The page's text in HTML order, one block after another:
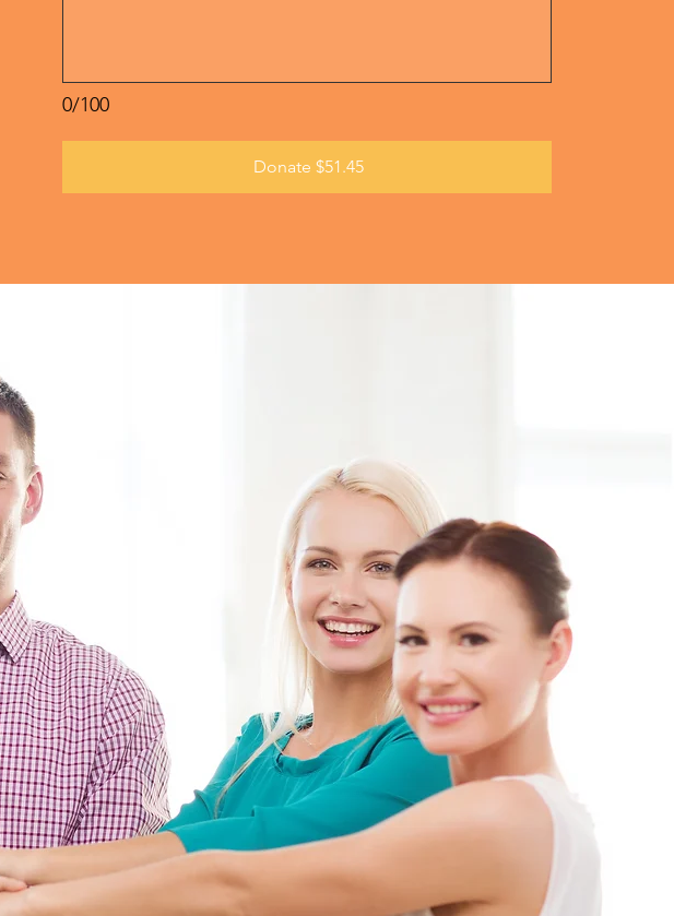
0/100
Donate $51.45